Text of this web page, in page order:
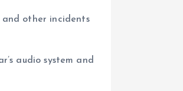
and other incidents
audio system and